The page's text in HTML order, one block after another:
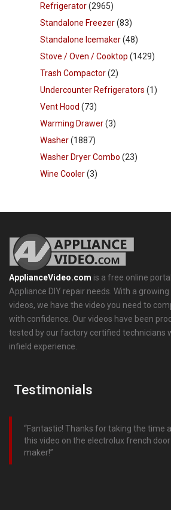
Refrigerator(2965)
Standalone Freezer(83)
Standalone Icemaker(48)
Stove / Oven / Cooktop (1429)
Trash Compactor(2)
Undercounter Refrigerators (1)
Vent Hood (73)
Warming Drawer(3)
Washer(1887)
Washer Dryer Combo (23)
Wine Cooler(3)
ApplianceVideo.com is a free online
Appliance DIY repair needs. With a
videos, we have the video you need to
with confidence. Our videos have been
tested by our factory certified technicians
infield experience.
Testimonials
Fantastic! Thanks for taking the time
this video on the electrolux french
maker!